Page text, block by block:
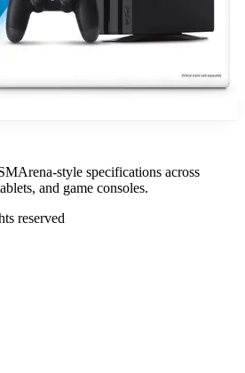
style specifications across
and game consoles.
reserved